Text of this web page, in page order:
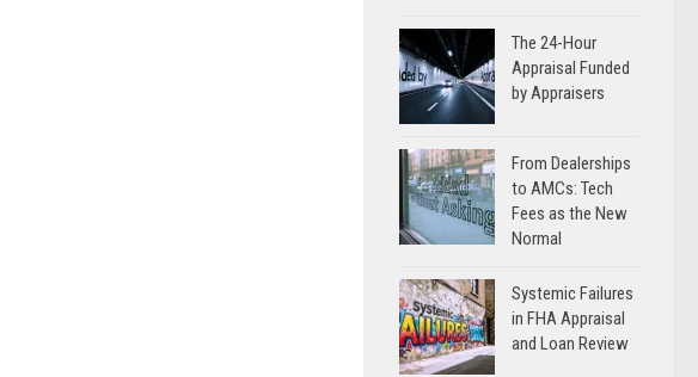
The 24-Hour
Appraisal Funded
by Appraisers
From Dealerships
to AMCs: Tech
Fees as the New
Normal
Systemic Failures
in FHA Appraisal
and Loan Review